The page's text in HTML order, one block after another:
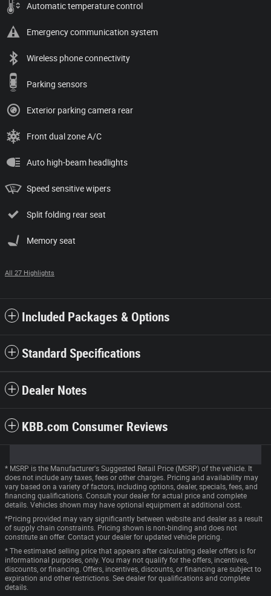
Automatic temperature control
Emergency communication system
Wireless phone connectivity
Parking sensors
Exterior parking camera rear
Front dual zone A/C
Auto high-beam headlights
Speed sensitive wipers
Split folding rear seat
Memory seat
All 27 Highlights
Included Packages & Options
Standard Specifications
Dealer Notes
KBB.com Consumer Reviews
* MSRP is the Manufacturer's Suggested Retail Price (MSRP) of the vehicle. It
does not include any taxes, fees or other charges. Pricing and availability may
vary based on a variety of factors, including options, dealer, specials, fees, and
financing qualifications. Consult your dealer for actual price and complete
details. Vehicles shown may have optional equipment at additional cost.
*Pricing provided may vary significantly between website and dealer as a result
of supply chain constraints. Pricing shown is non-binding and does not
constitute an offer. Contact your dealer for updated vehicle pricing.
* The estimated selling price that appears after calculating dealer offers is for
informational purposes, only. You may not qualify for the offers, incentives,
discounts, or financing. Offers, incentives, discounts, or financing are subject to
expiration and other restrictions. See dealer for qualifications and complete
details.